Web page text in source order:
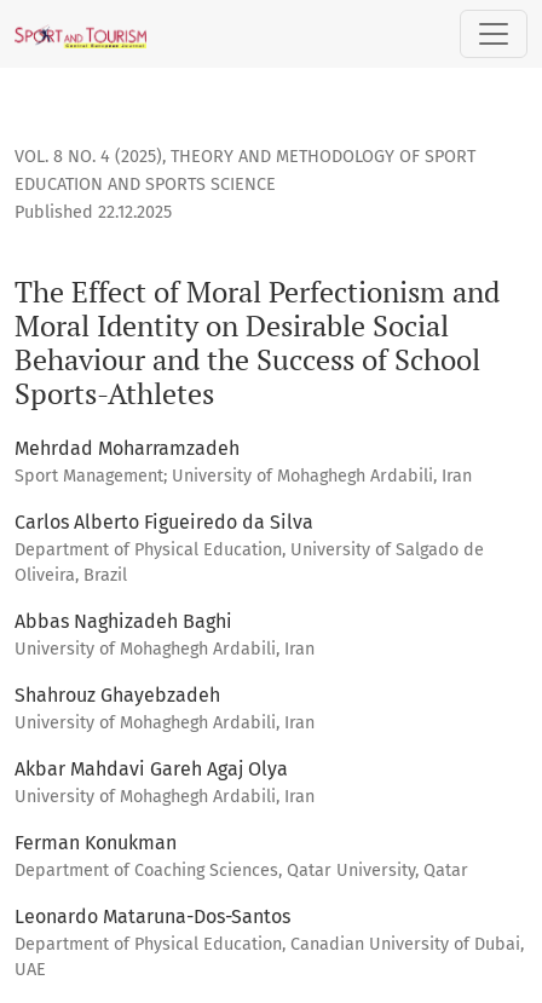
The Effect of Moral Perfectionism and Moral Identity on
VOL. 8 NO. 4 (2025), THEORY AND METHODOLOGY OF SPORT
EDUCATION AND SPORTS SCIENCE
The Effect of Moral Perfectionism and
Moral Identity on Desirable Social
Behaviour and the Success of School
Sports-Athletes
Published 22.12.2025
Mehrdad Moharramzadeh
Sport Management; University of Mohaghegh Ardabili, Iran
Carlos Alberto Figueiredo da Silva
Department of Physical Education, University of Salgado de
Oliveira, Brazil
Abbas Naghizadeh Baghi
University of Mohaghegh Ardabili, Iran
Shahrouz Ghayebzadeh
University of Mohaghegh Ardabili, Iran
Akbar Mahdavi Gareh Agaj Olya
University of Mohaghegh Ardabili, Iran
Ferman Konukman
Department of Coaching Sciences, Qatar University, Qatar
Leonardo Mataruna-Dos-Santos
Department of Physical Education, Canadian University of Dubai,
UAE